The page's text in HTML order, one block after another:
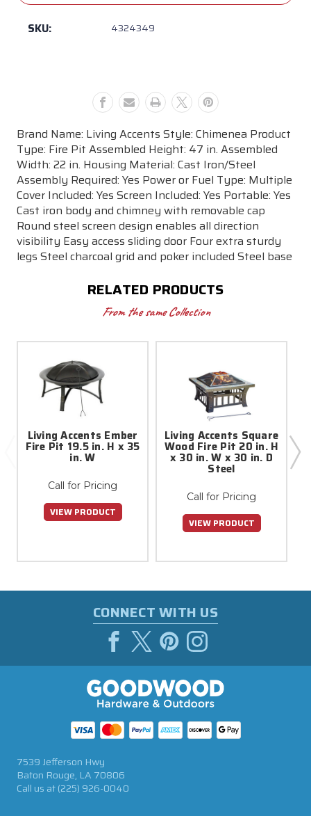
SKU: 4324349
Brand Name: Living Accents Style: Chimenea Product
Type: Fire Pit Assembled Height: 47 in. Assembled
Width: 22 in. Housing Material: Cast Iron/Steel
Assembly Required: Yes Power or Fuel Type: Multiple
Cover Included: Yes Screen Included: Yes Portable: Yes
Cast iron body and chimney with removable cap
Round steel screen design enables all direction
visibility Easy access sliding door Four extra sturdy
legs Steel charcoal grid and poker included Steel base
RELATED PRODUCTS
From the same Collection
Living Accents Ember
Fire Pit 19.5 in. H x 35
in. W
Call for Pricing
VIEW PRODUCT
Living Accents Square
Wood Fire Pit 20 in. H
x 30 in. W x 30 in. D
Steel
Call for Pricing
VIEW PRODUCT
CONNECT WITH US
7539 Jefferson Hwy
Baton Rouge, LA 70806
Call us at(225) 926-0040